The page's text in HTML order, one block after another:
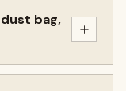
bag,
+